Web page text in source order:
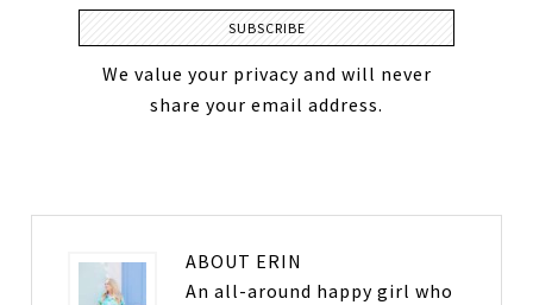
We value your privacy and will never
share your email address.
ABOUT ERIN
An all-around happy girl who